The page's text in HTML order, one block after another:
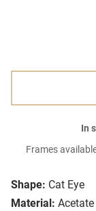
Shape: Cat Eye
Material: Acetate
In
Frames